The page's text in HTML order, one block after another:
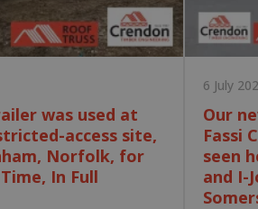
was used at
access site,
Norfolk, for
In Full
6 July
Our
Fassi
seen
and I-